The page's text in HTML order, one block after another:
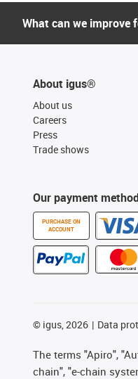
What can we improve
About igus®
About us
Careers
Press
Trade shows
Our payment
PURCHASE ON
ACCOUNT
© igus, 2026 Data
The terms "Apiro",
chain", "e-chain